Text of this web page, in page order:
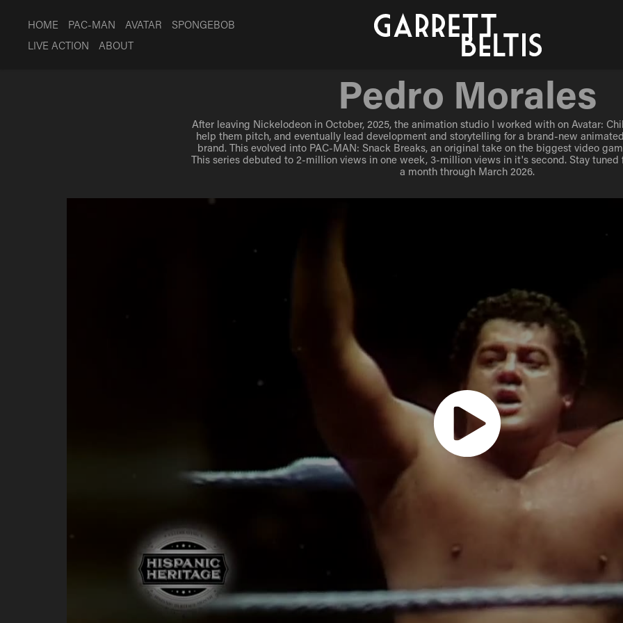
HOME PAC-MAN AVATAR
SPONGEBOB
LIVE ACTION
ABOUT
Pedro Morales
After leaving Nickelodeon in October, 2025, the animation studio I worked with on Avatar:
help them pitch, and eventually lead development and storytelling for a brand-new
brand. This evolved into PAC-MAN: Snack Breaks, an original take on the biggest video
This series debuted to 2-million views in one week, 3-million views in it's second. Stay tuned
a month through March 2026.
Pedro Morales
After leaving Nickelodeon in October, 2025, the animation studio I worked with on Avatar:
help them pitch, and eventually lead development and storytelling for a brand-new
brand. This evolved into PAC-MAN: Snack Breaks, an original take on the biggest video
This series debuted to 2-million views in one week, 3-million views in it's second. Stay tuned
a month through March 2026.